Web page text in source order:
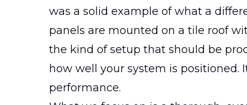
was a solid example of what a
panels are mounted on a tile roof
the kind of setup that should be
how well your system is positioned.
performance.